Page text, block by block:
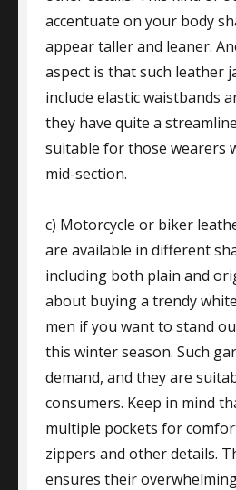
accentuate on your body
appear taller and leaner.
aspect is that such leather
include elastic waistbands
they have quite a
suitable for those wearers
mid-section.
c) Motorcycle or biker
are available in different
including both plain and
about buying a trendy
men if you want to stand
this winter season. Such
demand, and they are
consumers. Keep in mind
multiple pockets for
zippers and other details.
ensures their